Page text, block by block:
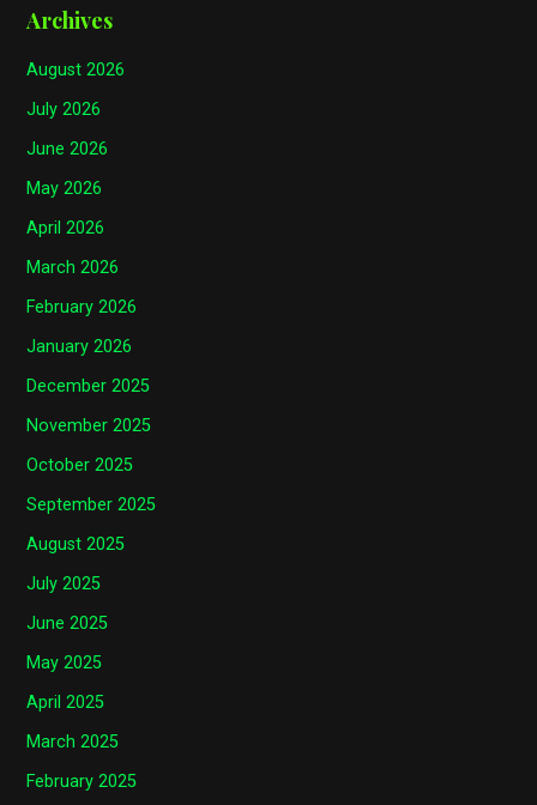
Archives
August 2026
July 2026
June 2026
May 2026
April 2026
March 2026
February 2026
January 2026
December 2025
November 2025
October 2025
September 2025
August 2025
July 2025
June 2025
May 2025
April 2025
March 2025
February 2025